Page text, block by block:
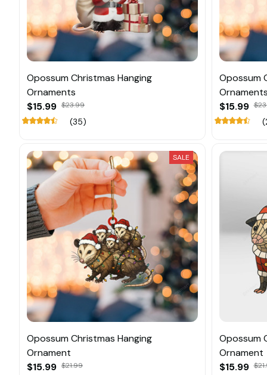
Opossum Christmas Hanging
Ornaments
$15.99 $23.99
(35)
Opossum
$15.99
SALE
Opossum Christmas Hanging
Ornament
$15.99 $21.99
Opossum
Ornament
$15.99